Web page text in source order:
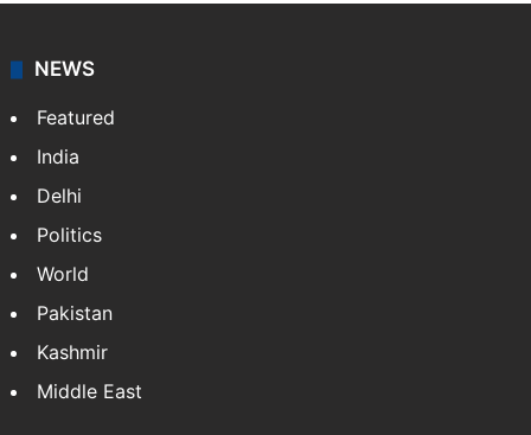
NEWS
Featured
India
Delhi
Politics
World
Pakistan
Kashmir
Middle East